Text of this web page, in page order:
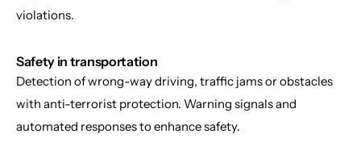
violations.
Safety in transportation
Detection of wrong-way driving, traffic jams or obstacles
with anti-terrorist protection. Warning signals and
automated responses to enhance safety.